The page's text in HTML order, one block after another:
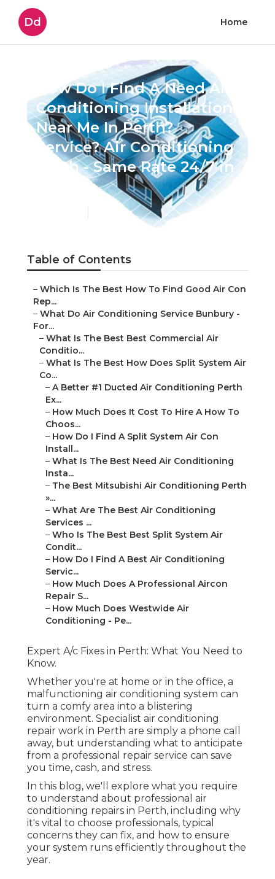
Dd Home
How Do I Find A Need Air
Conditioning Installation
Near Me In Perth?
Service? Air Conditioning
Perth - Same Rate 24/7 in
6 min read
Table of Contents
– Which Is The Best How To Find Good Air Con
Rep...
– What Do Air Conditioning Service Bunbury -
For...
– What Is The Best Best Commercial Air
Conditio...
– What Is The Best How Does Split System Air
Co...
– A Better #1 Ducted Air Conditioning Perth
Ex...
– How Much Does It Cost To Hire A How To
Choos...
– How Do I Find A Split System Air Con
Install...
– What Is The Best Need Air Conditioning
Insta...
– The Best Mitsubishi Air Conditioning Perth
»...
– What Are The Best Air Conditioning
Services ...
– Who Is The Best Best Split System Air
Condit...
– How Do I Find A Best Air Conditioning
Servic...
– How Much Does A Professional Aircon
Repair S...
– How Much Does Westwide Air
Conditioning - Pe...
Expert A/c Fixes in Perth: What You Need to
Know.
Whether you're at home or in the office, a
malfunctioning air conditioning system can
turn a comfy area into a blistering
environment. Specialist air conditioning
repair work in Perth are simply a phone call
away, but understanding what to anticipate
from a professional repair service can save
you time, cash, and stress.
In this blog, we'll explore what you require
to understand about professional air
conditioning repairs in Perth, including why
it's vital to choose professionals, typical
concerns they can fix, and how to ensure
your system runs efficiently throughout the
year.